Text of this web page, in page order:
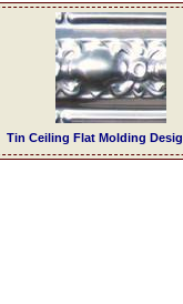
Tin Ceiling Flat Molding